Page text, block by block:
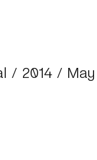
/ 2014/